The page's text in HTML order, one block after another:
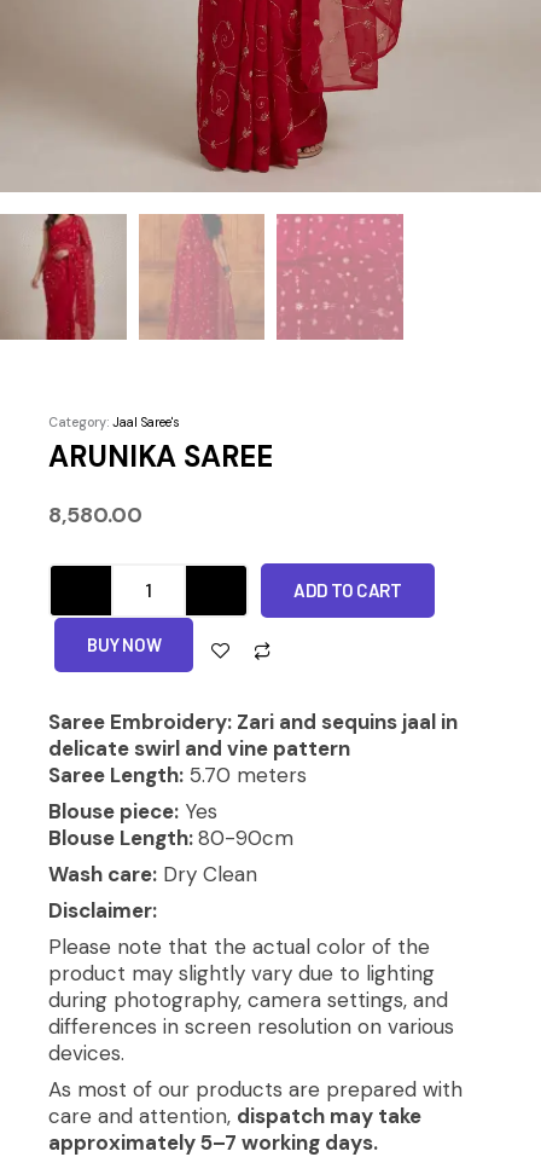
Category: Jaal Saree's
ARUNIKA SAREE
8,580.00
SAREE
quantity
ADD TO CART
BUY NOW
Alternative:
Saree Embroidery: Zari and sequins jaal in
delicate swirl and vine pattern
Saree Length: 5.70 meters
Blouse piece: Yes
Blouse Length:80-90cm
Wash care: Dry Clean
Disclaimer:
Please note that the actual color of the
product may slightly vary due to lighting
during photography, camera settings, and
differences in screen resolution on various
devices.
As most of our products are prepared with
care and attention, dispatch may take
approximately 5–7 working days.